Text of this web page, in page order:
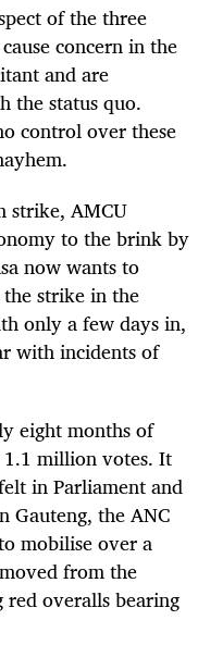
of the three
concern in the
and are
the status quo.
control over these
strike, AMCU
to the brink by
now wants to
strike in the
only a few days in,
with incidents of
eight months of
million votes. It
in Parliament and
Gauteng, the ANC
mobilise over a
from the
overalls bearing